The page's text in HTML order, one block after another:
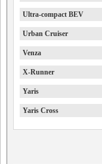
Ultra-compact BEV
Urban Cruiser
Venza
X-Runner
Yaris
Yaris Cross